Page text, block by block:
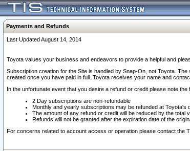
Payments and Refunds
Last Updated August 14, 2014
Toyota values your business and endeavors to provide a helpful and
Subscription creation for the Site is handled by Snap-On, not Toyota.
created once you have paid in full. Toyota receives your name and
In the unfortunate event that you desire a refund or credit please note the
2 Day subscriptions are non-refundable
Monthly and yearly subscriptions may be refunded at Toyota's
The amount of any refund or credit will be reduced by the total
Refunds will not be granted after the expiration date of the
For concerns related to account access or operation please contact the